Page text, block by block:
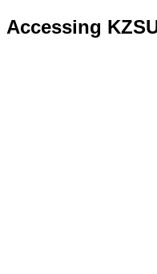
Accessing